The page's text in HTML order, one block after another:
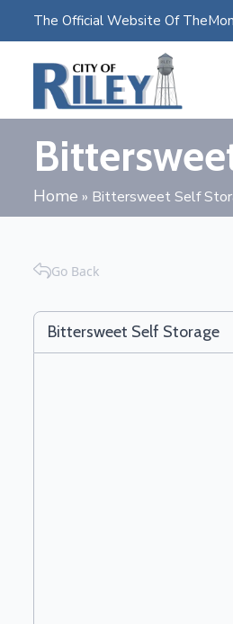
The Official Website Of The
Home » Bittersweet Self
Go Back
Bittersweet Self Storage